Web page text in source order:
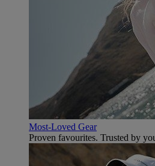
Most-Loved Gear
Proven favourites. Trusted by